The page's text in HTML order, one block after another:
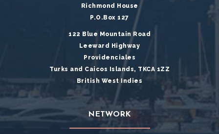
Richmond House
P.O.Box 127
122 Blue Mountain Road
Leeward Highway
Providenciales
Turks and Caicos Islands, TKCA 1ZZ
British West Indies
NETWORK